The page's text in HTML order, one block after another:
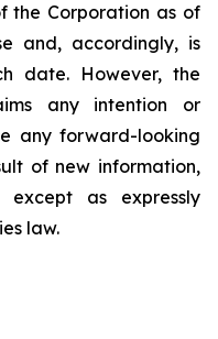
the Corporation as of
and, accordingly, is
date. However, the
any intention or
any forward-looking
of new information,
as expressly
law.